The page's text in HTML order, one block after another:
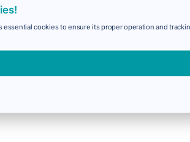
essential cookies to ensure its proper operation and